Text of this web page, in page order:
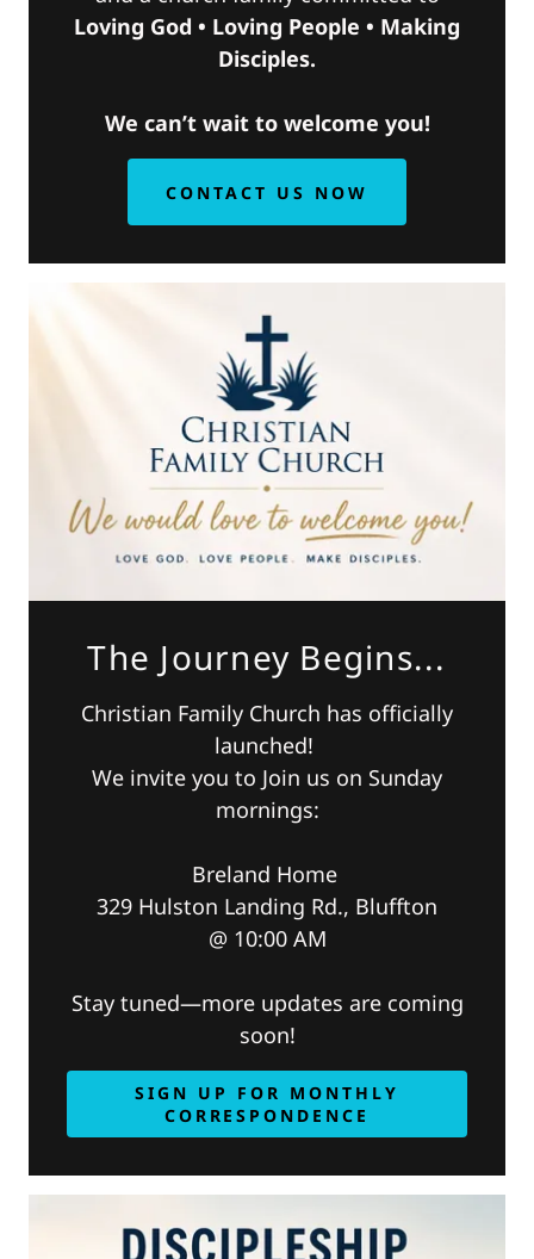
Loving God • Loving People • Making
Disciples.
We can’t wait to welcome you!
CONTACT US NOW
The Journey Begins...
Christian Family Church has officially
launched!
We invite you to Join us on Sunday
mornings:
Breland Home
329 Hulston Landing Rd., Bluffton
@ 10:00 AM
Stay tuned—more updates are coming
soon!
SIGN UP FOR MONTHLY
CORRESPONDENCE